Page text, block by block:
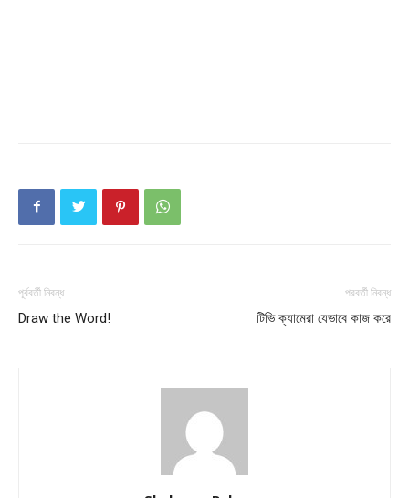
পূর্ববর্তী নিবন্ধ
Draw the Word!
পরবর্তী নিবন্ধ
টিভি ক্যামেরা যেভাবে কাজ করে